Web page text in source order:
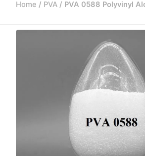
Home / PVA / PVA 0588 Polyvinyl